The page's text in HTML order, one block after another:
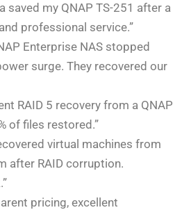
saved my QNAP TS-251 after a
professional service.”
Enterprise NAS stopped
surge. They recovered our
RAID 5 recovery from a QNAP
of files restored.”
virtual machines from
after RAID corruption.
pricing, excellent